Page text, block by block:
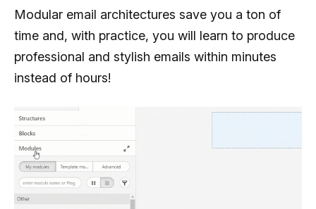
Modular email architectures save you a ton of
time and, with practice, you will learn to produce
professional and stylish emails within minutes
instead of hours!